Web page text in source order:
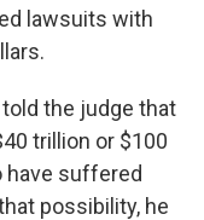
lawsuits with
the judge that
trillion or $100
suffered
possibility, he